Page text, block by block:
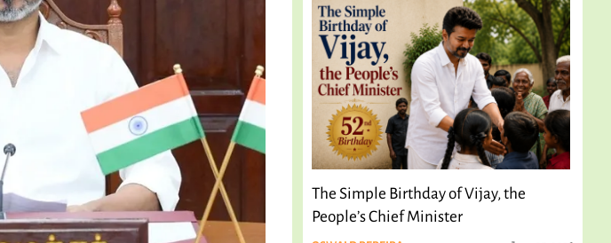
The Simple Birthday of Vijay, the
People’s Chief Minister